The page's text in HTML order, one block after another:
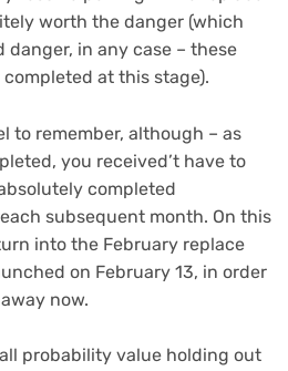
worth the danger (which
danger, in any case – these
at this stage).
to remember, although – as
you received’t have to
completed
subsequent month. On this
into the February replace
on February 13, in order
now.
probability value holding out